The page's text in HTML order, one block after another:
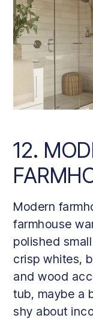
12.
Modern
farmhouse
polished
crisp whites,
and wood
tub, maybe a
shy about